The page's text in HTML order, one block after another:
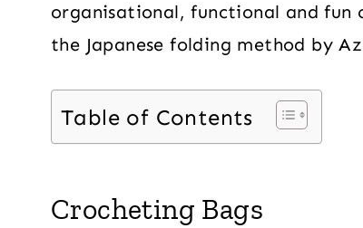
organisational, functional and fun
the Japanese folding method by
Table of Contents
Crocheting Bags